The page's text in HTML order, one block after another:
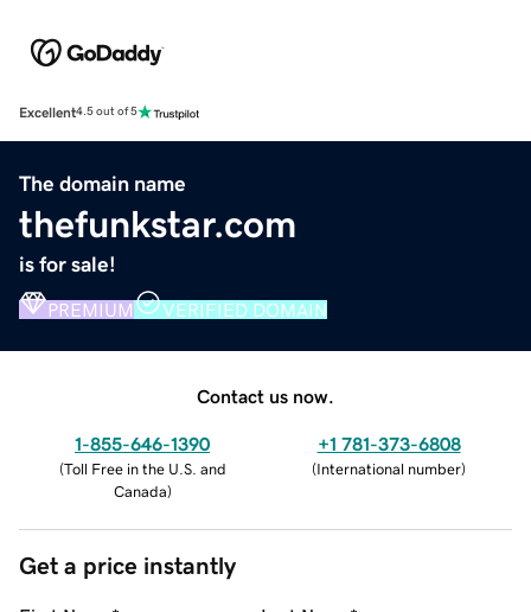
Excellent4.5 out of 5
The domain name
thefunkstar.com
is for sale!
PREMIUM VERIFIED DOMAIN
Contact us now.
1-855-646-1390
(Toll Free in the U.S. and
Canada)
+1 781-373-6808
(International number)
Get a price instantly